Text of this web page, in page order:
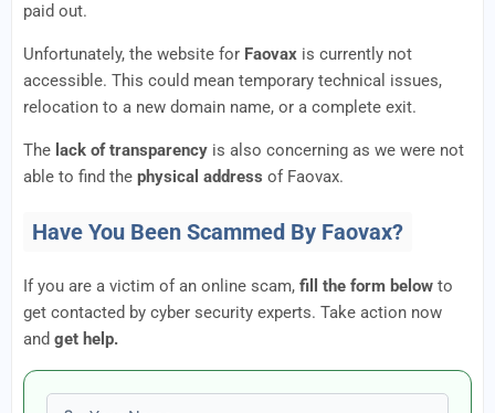
paid out.
Unfortunately, the website for Faovax is currently not
accessible. This could mean temporary technical issues,
relocation to a new domain name, or a complete exit.
The lack of transparency is also concerning as we were not
able to find the physical address of Faovax.
Have You Been Scammed By Faovax?
If you are a victim of an online scam, fill the form below to
get contacted by cyber security experts. Take action now
and get help.
First name